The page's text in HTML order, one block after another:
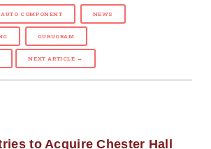
AUTO COMPONENT NEWS
GURUGRAM
NEXT ARTICLE →
to Acquire Chester Hall